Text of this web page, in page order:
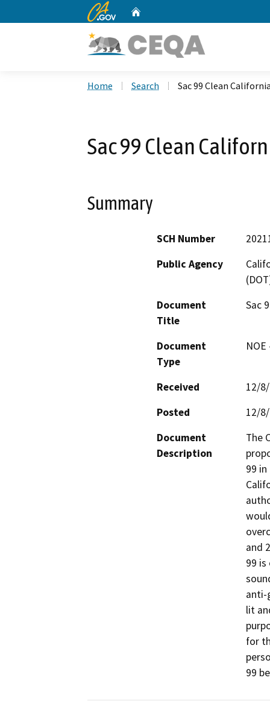
CA.gov
Home Search Sac 99 Clean
Sac 99 Clean
Summary
SCH Number
Public Agency
Document
Title
Sac
Document
Type
Received
12/
Posted
12/
Document
Description
The
99
and
99
anti-
lit
for
99